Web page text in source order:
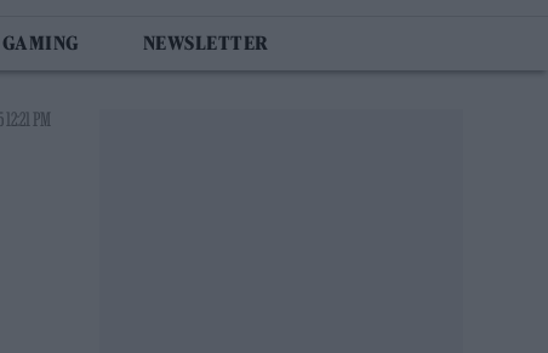
NEWSLETTER
PM